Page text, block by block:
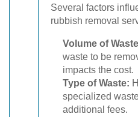
Several factors
rubbish removal
Volume of
waste to be
impacts the cost.
Type of Waste:
specialized
additional fees.